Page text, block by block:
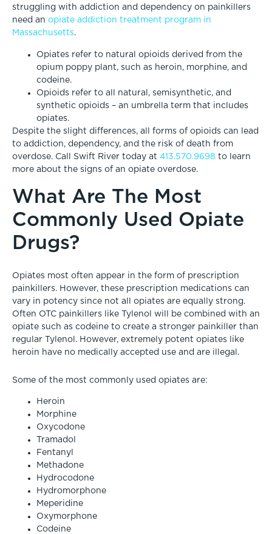
struggling with addiction and dependency on painkillers
need an opiate addiction treatment program in
Massachusetts.
Opiates refer to natural opioids derived from the
opium poppy plant, such as heroin, morphine, and
codeine.
Opioids refer to all natural, semisynthetic, and
synthetic opioids – an umbrella term that includes
opiates.
Despite the slight differences, all forms of opioids can lead
to addiction, dependency, and the risk of death from
overdose. Call Swift River today at 413.570.9698 to learn
more about the signs of an opiate overdose.
What Are The Most
Commonly Used Opiate
Drugs?
Opiates most often appear in the form of prescription
painkillers. However, these prescription medications can
vary in potency since not all opiates are equally strong.
Often OTC painkillers like Tylenol will be combined with an
opiate such as codeine to create a stronger painkiller than
regular Tylenol. However, extremely potent opiates like
heroin have no medically accepted use and are illegal.
Some of the most commonly used opiates are:
Heroin
Morphine
Oxycodone
Tramadol
Fentanyl
Methadone
Hydrocodone
Hydromorphone
Meperidine
Oxymorphone
Codeine